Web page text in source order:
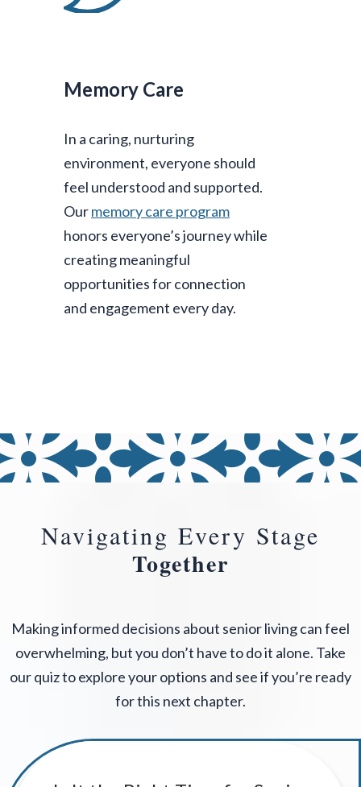
Memory Care
In a caring, nurturing
environment, everyone should
feel understood and supported.
Ourmemory care program
honors everyone’s journey while
creating meaningful
opportunities for connection
and engagement every day.
Navigating Every Stage
Together
Making informed decisions about senior living can feel
overwhelming, but you don’t have to do it alone. Take
our quiz to explore your options and see if you’re ready
for this next chapter.